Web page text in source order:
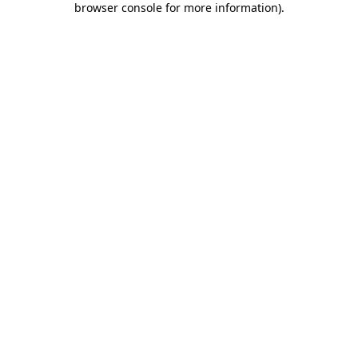
browser console for more information).